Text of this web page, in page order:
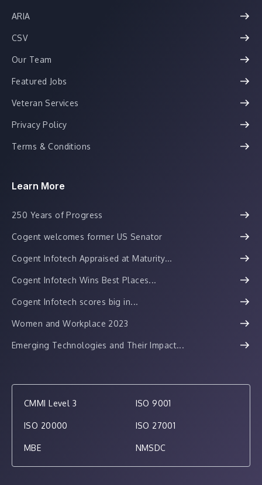
ARIA
CSV
Our Team
Featured Jobs
Veteran Services
Privacy Policy
Terms & Conditions
Learn More
250 Years of Progress
Cogent welcomes former US Senator
Cogent Infotech Appraised at Maturity...
Cogent Infotech Wins Best Places...
Cogent Infotech scores big in...
Women and Workplace 2023
Emerging Technologies and Their Impact...
CMMI Level 3 ISO 9001
ISO 20000 ISO 27001
MBE NMSDC